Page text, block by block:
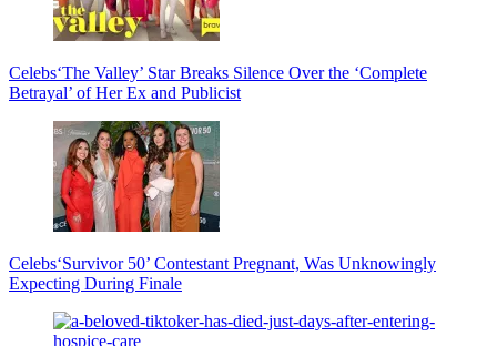
Celebs‘The Valley’ Star Breaks Silence Over the ‘Complete
Betrayal’ of Her Ex and Publicist
Celebs‘Survivor 50’ Contestant Pregnant, Was Unknowingly
Expecting During Finale